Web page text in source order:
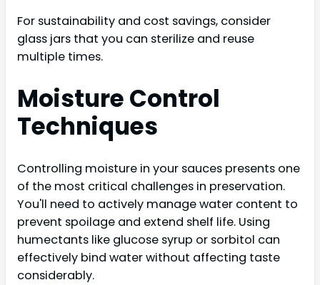
For sustainability and cost savings, consider
glass jars that you can sterilize and reuse
multiple times.
Moisture Control
Techniques
Controlling moisture in your sauces presents one
of the most critical challenges in preservation.
You'll need to actively manage water content to
prevent spoilage and extend shelf life. Using
humectants like glucose syrup or sorbitol can
effectively bind water without affecting taste
considerably.